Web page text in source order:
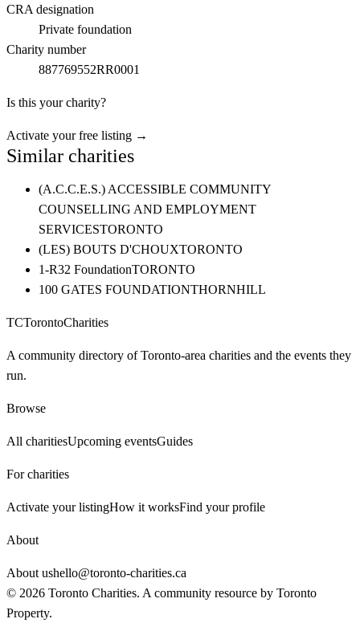
CRA designation
Private foundation
Charity number
887769552RR0001
Is this your charity?
Activate your free listing →
Similar charities
(A.C.C.E.S.) ACCESSIBLE COMMUNITY
COUNSELLING AND EMPLOYMENT
SERVICESTORONTO
(LES) BOUTS D'CHOUXTORONTO
1-R32 FoundationTORONTO
100 GATES FOUNDATIONTHORNHILL
TCTorontoCharities
A community directory of Toronto-area charities and the events they
run.
Browse
All charitiesUpcoming eventsGuides
For charities
Activate your listingHow it worksFind your profile
About
About ushello@toronto-charities.ca
© 2026 Toronto Charities. A community resource by Toronto
Property.